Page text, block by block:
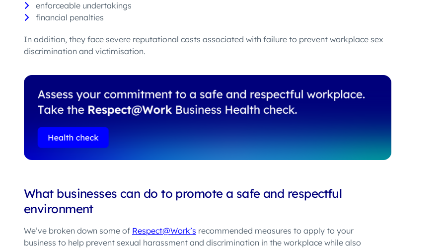
enforceable undertakings
financial penalties
In addition, they face severe reputational costs associated with failure to prevent workplace sex
discrimination and victimisation.
What businesses can do to promote a safe and respectful
environment
We’ve broken down some of Respect@Work’s recommended measures to apply to your
business to help prevent sexual harassment and discrimination in the workplace while also